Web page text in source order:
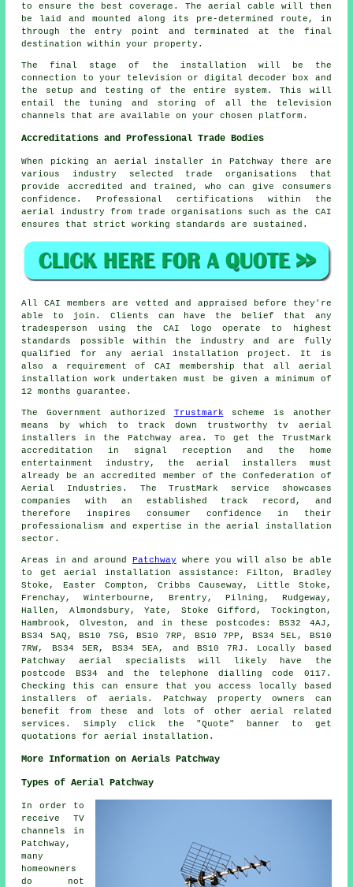
to ensure the best coverage. The aerial cable will then
be laid and mounted along its pre-determined route, in
through the entry point and terminated at the final
destination within your property.
The final stage of the installation will be the
connection to your television or digital decoder box and
the setup and testing of the entire system. This will
entail the tuning and storing of all the television
channels that are available on your chosen platform.
Accreditations and Professional Trade Bodies
When picking an aerial installer in Patchway there are
various industry selected trade organisations that
provide accredited and trained, who can give consumers
confidence. Professional certifications within the
aerial industry from trade organisations such as the CAI
ensures that strict working standards are sustained.
All CAI members are vetted and appraised before they're
able to join. Clients can have the belief that any
tradesperson using the CAI logo operate to highest
standards possible within the industry and are fully
qualified for any aerial installation project. It is
also a requirement of CAI membership that all aerial
installation work undertaken must be given a minimum of
12 months guarantee.
The Government authorized Trustmark scheme is another
means by which to track down trustworthy tv aerial
installers in the Patchway area. To get the TrustMark
accreditation in signal reception and the home
entertainment industry, the aerial installers must
already be an accredited member of the Confederation of
Aerial Industries. The TrustMark service showcases
companies with an established track record, and
therefore inspires consumer confidence in their
professionalism and expertise in the aerial installation
sector.
Areas in and around Patchway where you will also be able
to get aerial installation assistance: Filton, Bradley
Stoke, Easter Compton, Cribbs Causeway, Little Stoke,
Frenchay, Winterbourne, Brentry, Pilning, Rudgeway,
Hallen, Almondsbury, Yate, Stoke Gifford, Tockington,
Hambrook, Olveston, and in these postcodes: BS32 4AJ,
BS34 5AQ, BS10 7SG, BS10 7RP, BS10 7PP, BS34 5EL, BS10
7RW, BS34 5ER, BS34 5EA, and BS10 7RJ. Locally based
Patchway aerial specialists will likely have the
postcode BS34 and the telephone dialling code 0117.
Checking this can ensure that you access locally based
installers of aerials . Patchway property owners can
benefit from these and lots of other aerial related
services . Simply click the "Quote" banner to get
quotations for aerial installation.
More Information on Aerials Patchway
Types of Aerial Patchway
In order to
receive TV
channels in
Patchway,
many
homeowners
do not